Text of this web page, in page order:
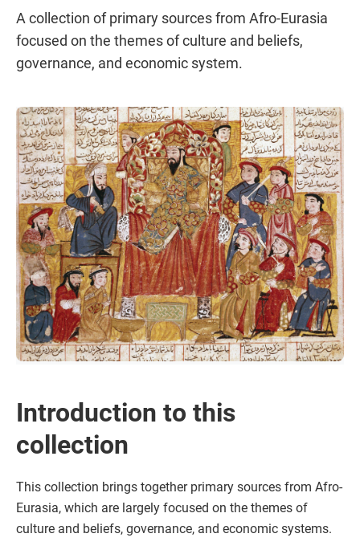
A collection of primary sources from Afro-Eurasia
focused on the themes of culture and beliefs,
governance, and economic system.
Introduction to this
collection
This collection brings together primary sources from Afro-
Eurasia, which are largely focused on the themes of
culture and beliefs, governance, and economic systems.